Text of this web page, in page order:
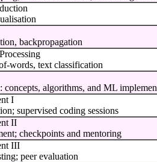
backpropagation
words, text classification
concepts, algorithms, and ML
I
supervised coding sessions
II
checkpoints and mentoring
III
peer evaluation